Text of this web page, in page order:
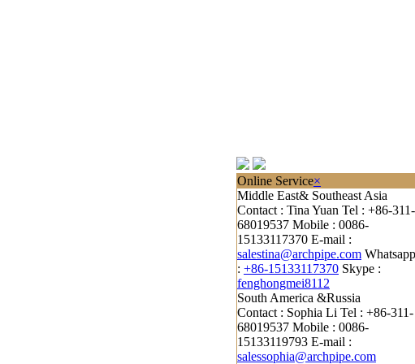
Online Service×
Middle East& Southeast Asia
Contact : Tina Yuan Tel : +86-311-
68019537 Mobile : 0086-
15133117370 E-mail :
salestina@archpipe.com Whatsapp
: +86-15133117370 Skype :
fenghongmei8112
South America &Russia
Contact : Sophia Li Tel : +86-311-
68019537 Mobile : 0086-
15133119793 E-mail :
salessophia@archpipe.com